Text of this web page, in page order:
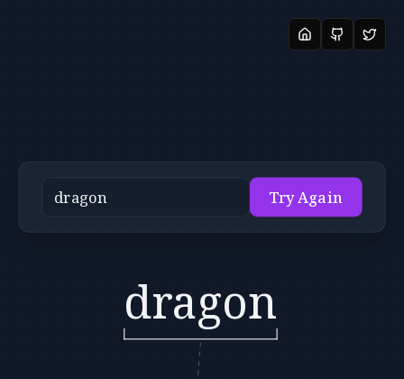
Try Again
dragon